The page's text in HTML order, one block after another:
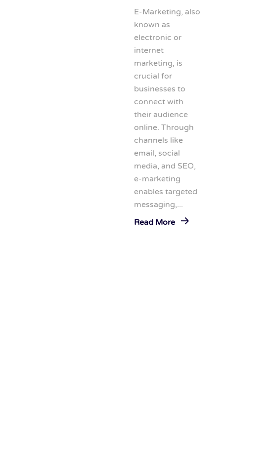
E-Marketing, also
known as
electronic or
internet
marketing, is
crucial for
businesses to
connect with
their audience
online. Through
channels like
email, social
media, and SEO,
e-marketing
enables targeted
messaging,...
Read More